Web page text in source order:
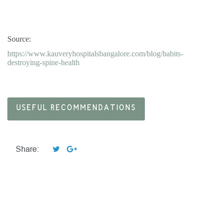
Source:
https://www.kauveryhospitalsbangalore.com/blog/habits-
destroying-spine-health
USEFUL RECOMMENDATIONS
Share: